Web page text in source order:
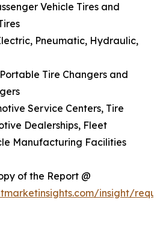
Vehicle Tires and
Pneumatic, Hydraulic,
Tire Changers and
Service Centers, Tire
Dealerships, Fleet
Manufacturing Facilities
of the Report @
insight/